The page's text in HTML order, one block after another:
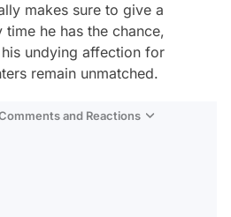
makes sure to give a
he has the chance,
undying affection for
remain unmatched.
and Reactions